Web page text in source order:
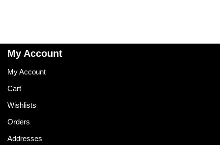
My Account
My Account
Cart
Wishlists
Orders
Addresses